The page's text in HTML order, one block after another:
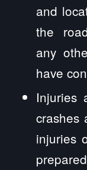
and
the
any
have
Injuries
crashes
injuries